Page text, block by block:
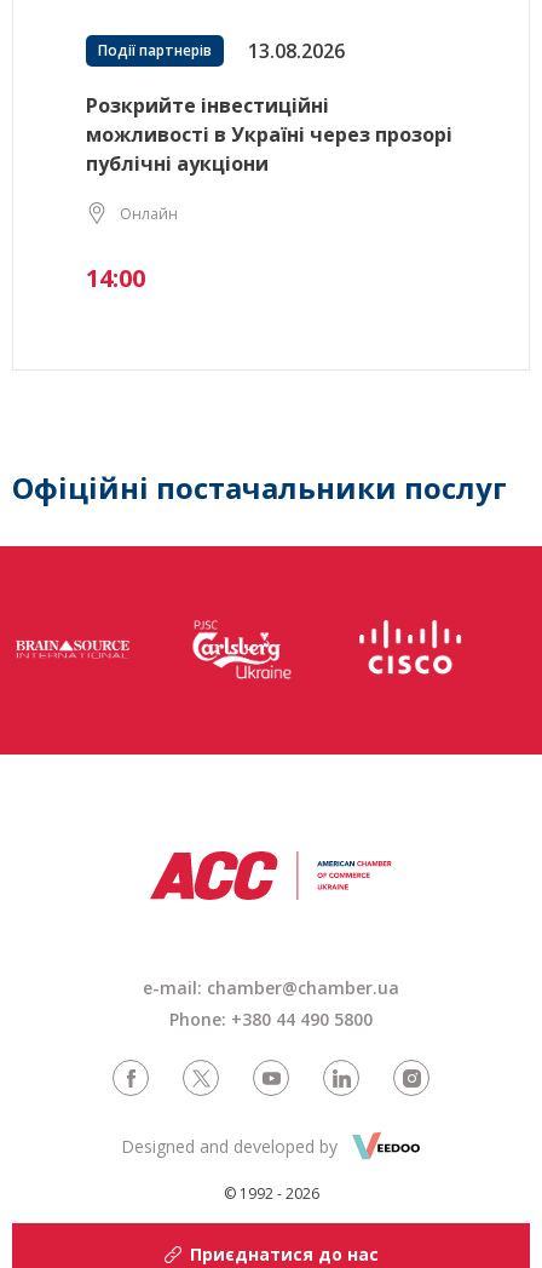
Події партнерів 13.08.2026
Розкрийте інвестиційні
можливості в Україні через прозорі
публічні аукціони
Онлайн
14:00
Офіційні постачальники послуг
e-mail: chamber@chamber.ua
Phone: +380 44 490 5800
© 1992 - 2026
Designed and developed by
Приєднатися до нас